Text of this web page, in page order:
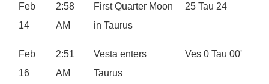
Feb
14
2:58
AM
First Quarter Moon
in Taurus
25 Tau 24
Feb
16
2:51
AM
Vesta enters
Taurus
Ves 0 Tau 00'